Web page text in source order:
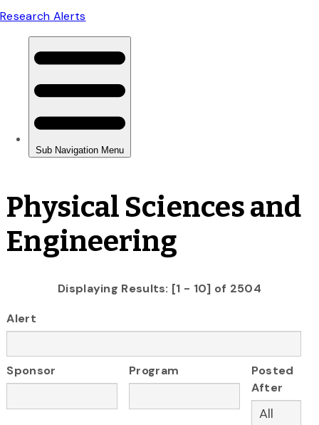
Physical Sciences and
Engineering
Displaying Results: [1 - 10] of 2504
Alert
Sponsor Program
Posted
After